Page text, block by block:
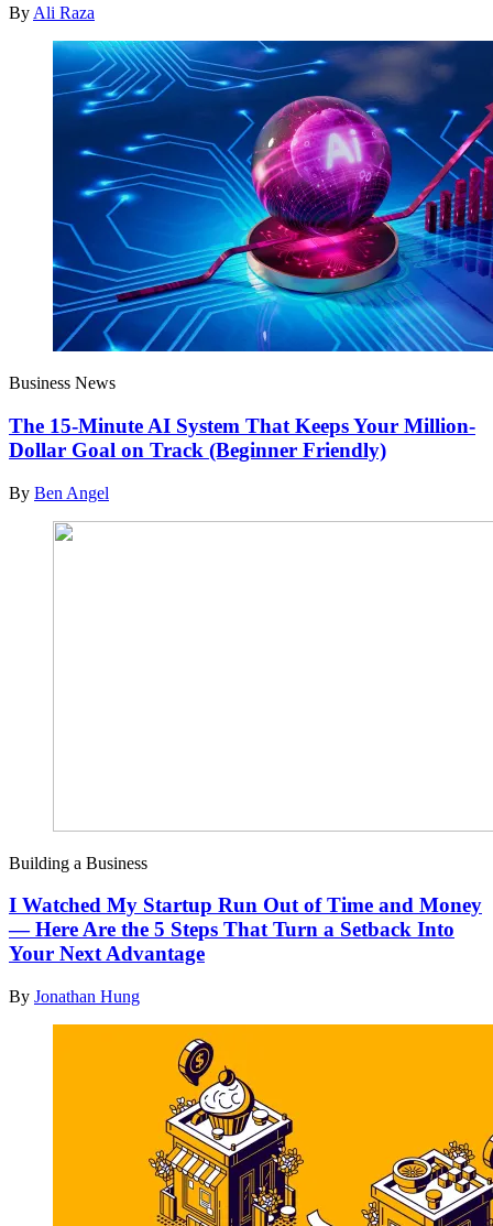
By Ali Raza
Business News
The 15-Minute AI System That Keeps Your Million-
Dollar Goal on Track (Beginner Friendly)
By Ben Angel
Building a Business
I Watched My Startup Run Out of Time and Money
— Here Are the 5 Steps That Turn a Setback Into
Your Next Advantage
By Jonathan Hung